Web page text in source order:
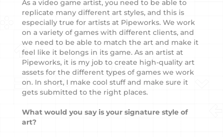
As a video game artist, you need to be able to
replicate many different art styles, and this is
especially true for artists at Pipeworks. We work
on a variety of games with different clients, and
we need to be able to match the art and make it
feel like it belongs in its game. As an artist at
Pipeworks, it is my job to create high-quality art
assets for the different types of games we work
on. In short, I make cool stuff and make sure it
gets submitted to the right places.
What would you say is your signature style of
art?